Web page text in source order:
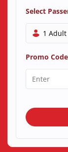
Select
1 Adult
Promo Code